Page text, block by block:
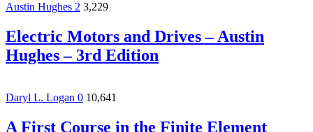
Austin Hughes 2 3,229
Electric Motors and Drives – Austin
Hughes – 3rd Edition
Daryl L. Logan 0 10,641
A First Course in the Finite Element